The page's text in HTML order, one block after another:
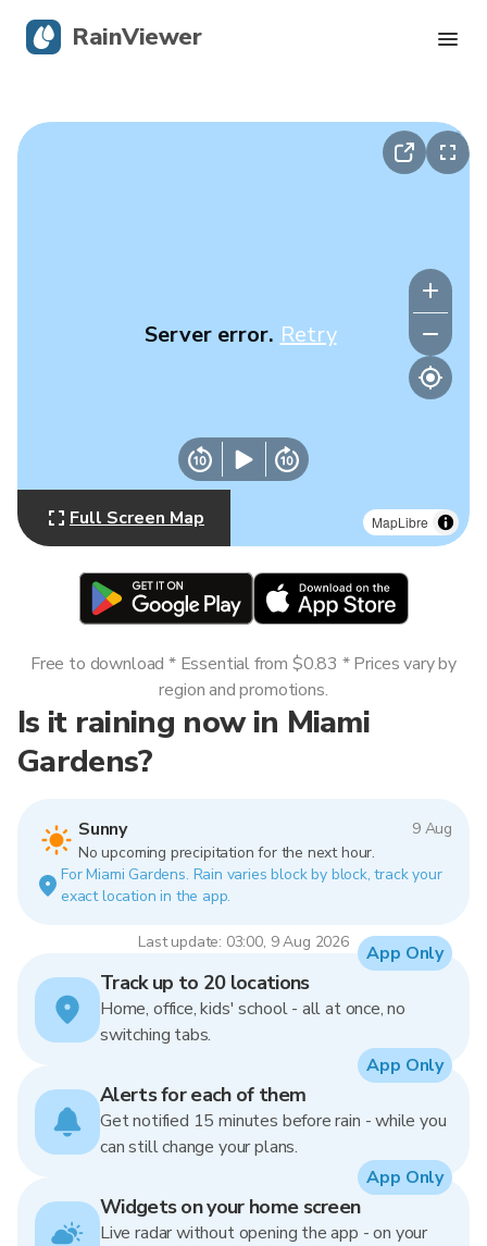
MapLibre
Server error. Retry
Full Screen Map
Is it raining now in Miami
Gardens?
Sunny
9 Aug
No upcoming precipitation for the next hour.
For Miami Gardens. Rain varies block by block, track your
exact location in the app.
Last update: 03:00, 9 Aug 2026
Free to download * Essential from $0.83 * Prices vary by
region and promotions.
Track up to 20 locations
Home, office, kids' school - all at once, no
switching tabs.
App Only
Alerts for each of them
Get notified 15 minutes before rain - while you
can still change your plans.
App Only
Widgets on your home screen
Live radar without opening the app - on your
App Only
RainViewer